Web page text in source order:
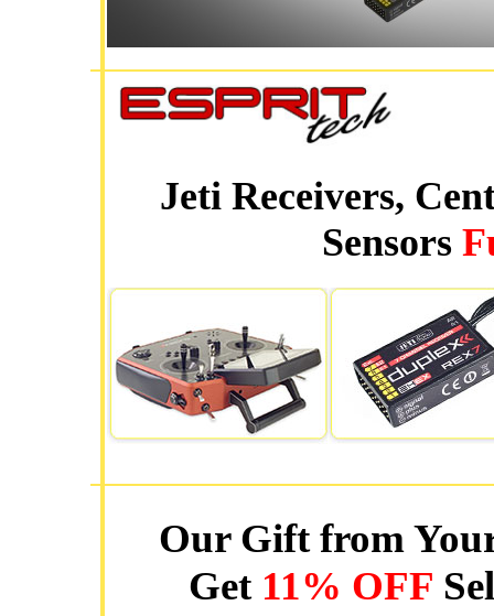
Jeti Receivers,
Sensors
Our Gift from
Get 11% OFF